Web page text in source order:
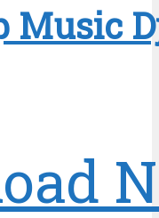
Music